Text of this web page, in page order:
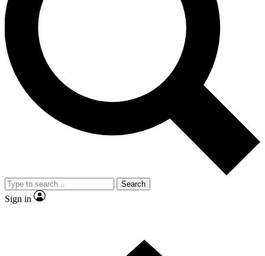
Contact me with news and offers from other Future brands
By submitting your information you agree to the Terms & Conditions and
and are aged 16 or over.
Search
Sign in